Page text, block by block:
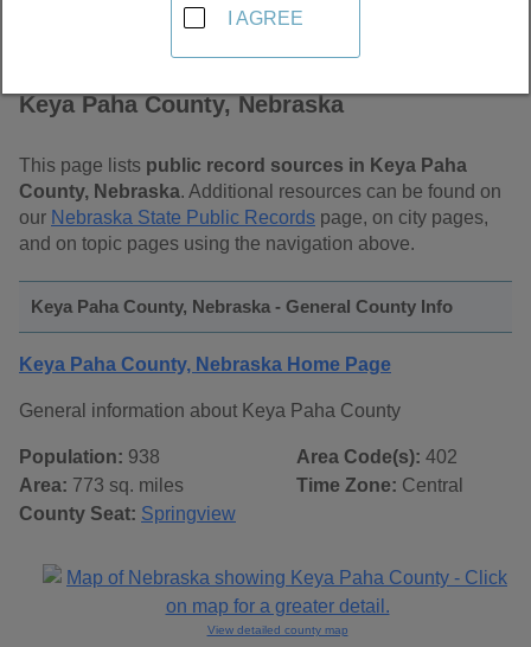
Keya Paha County, Nebraska
This page lists public record sources in Keya Paha
County, Nebraska. Additional resources can be found on
our Nebraska State Public Records page, on city pages,
and on topic pages using the navigation above.
Keya Paha County, Nebraska - General County Info
Keya Paha County, Nebraska Home Page
General information about Keya Paha County
Population: 938
Area: 773 sq. miles
County Seat: Springview
Area Code(s): 402
Time Zone: Central
View detailed county map
I AGREE